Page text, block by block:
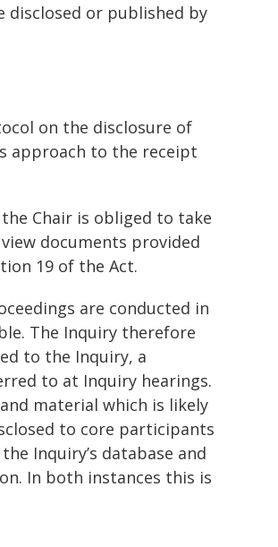
or published by
on the disclosure of
approach to the receipt
Chair is obliged to take
documents provided
19 of the Act.
are conducted in
The Inquiry therefore
to the Inquiry, a
to at Inquiry hearings.
material which is likely
to core participants
Inquiry’s database and
In both instances this is